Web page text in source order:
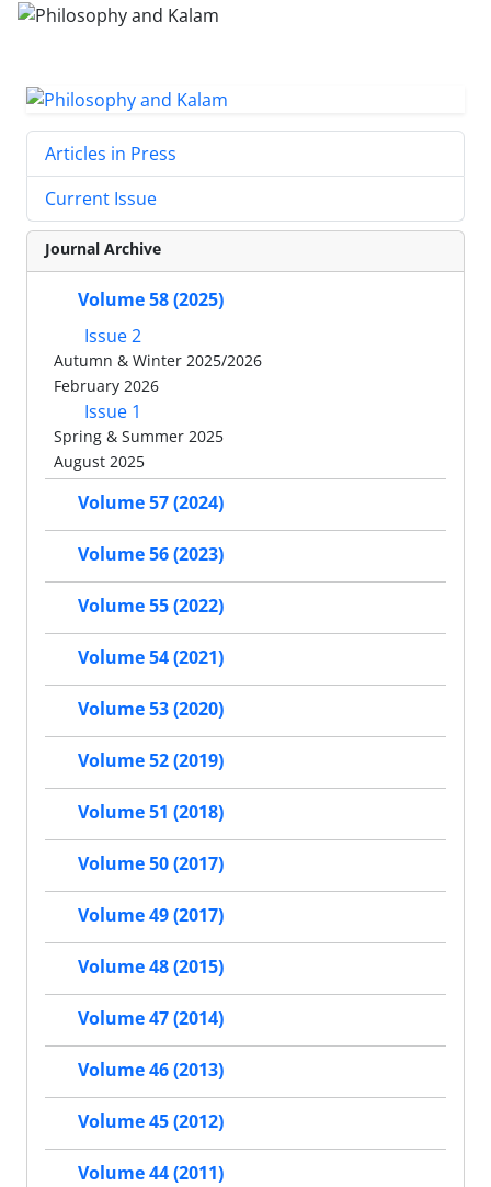
Articles in Press
Current Issue
Journal Archive
Volume 58 (2025)
Issue 2
Autumn & Winter 2025/2026
February 2026
Issue 1
Spring & Summer 2025
August 2025
Volume 57 (2024)
Volume 56 (2023)
Volume 55 (2022)
Volume 54 (2021)
Volume 53 (2020)
Volume 52 (2019)
Volume 51 (2018)
Volume 50 (2017)
Volume 49 (2017)
Volume 48 (2015)
Volume 47 (2014)
Volume 46 (2013)
Volume 45 (2012)
Volume 44 (2011)